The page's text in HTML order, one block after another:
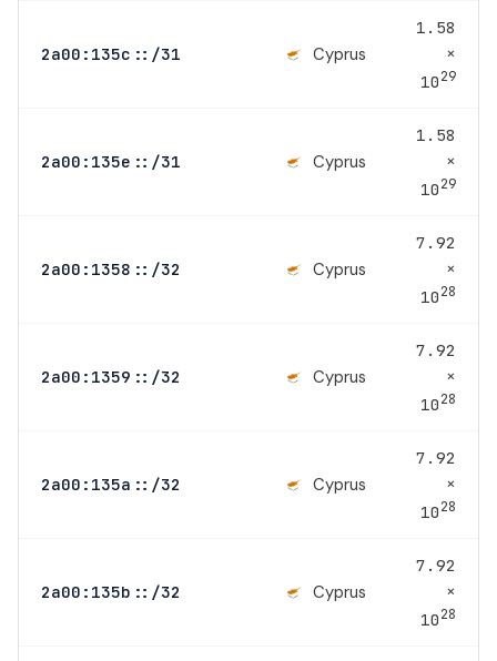
2a00:135c::/31 Cyprus
1.58
×
1029
2a00:135e::/31 Cyprus
1.58
×
1029
2a00:1358::/32 Cyprus
7.92
×
1028
2a00:1359::/32 Cyprus
7.92
×
1028
2a00:135a::/32 Cyprus
7.92
×
1028
2a00:135b::/32 Cyprus
7.92
×
1028